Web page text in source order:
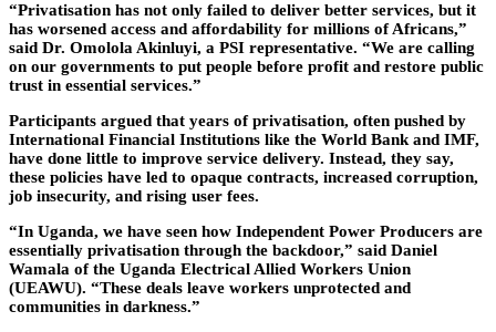
“Privatisation has not only failed to deliver better services, but it
has worsened access and affordability for millions of Africans,”
said Dr. Omolola Akinluyi, a PSI representative. “We are calling
on our governments to put people before profit and restore public
trust in essential services.”
Participants argued that years of privatisation, often pushed by
International Financial Institutions like the World Bank and IMF,
have done little to improve service delivery. Instead, they say,
these policies have led to opaque contracts, increased corruption,
job insecurity, and rising user fees.
“In Uganda, we have seen how Independent Power Producers are
essentially privatisation through the backdoor,” said Daniel
Wamala of the Uganda Electrical Allied Workers Union
(UEAWU). “These deals leave workers unprotected and
communities in darkness.”